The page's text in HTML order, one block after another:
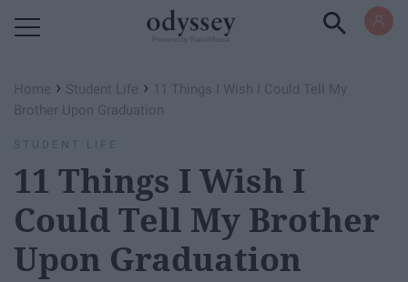
Home › Student Life › 11 Things I Wish I Could Tell My
Brother Upon Graduation
STUDENT LIFE
11 Things I Wish I
Could Tell My Brother
Upon Graduation